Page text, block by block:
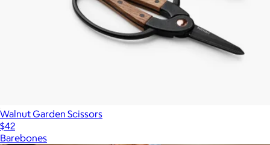
Walnut Garden Scissors
$42
Barebones